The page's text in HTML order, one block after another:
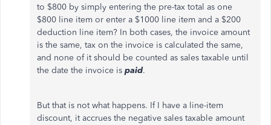
to $800 by simply entering the pre-tax total as one
$800 line item or enter a $1000 line item and a $200
deduction line item? In both cases, the invoice amount
is the same, tax on the invoice is calculated the same,
and none of it should be counted as sales taxable until
the date the invoice is paid.
But that is not what happens. If I have a line-item
discount, it accrues the negative sales taxable amount